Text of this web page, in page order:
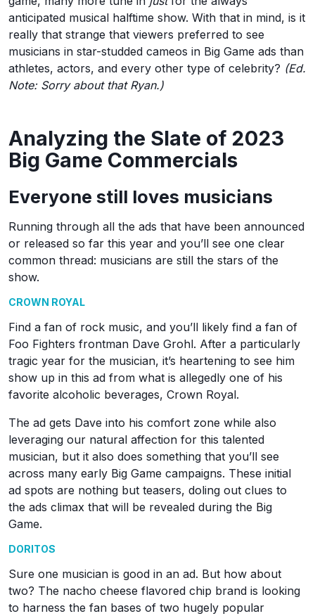
anticipated musical halftime show. With that in mind, is it
really that strange that viewers preferred to see
musicians in star-studded cameos in Big Game ads than
athletes, actors, and every other type of celebrity? (Ed.
Note: Sorry about that Ryan.)
Analyzing the Slate of 2023
Big Game Commercials
Everyone still loves musicians
Running through all the ads that have been announced
or released so far this year and you’ll see one clear
common thread: musicians are still the stars of the
show.
CROWN ROYAL
Find a fan of rock music, and you’ll likely find a fan of
Foo Fighters frontman Dave Grohl. After a particularly
tragic year for the musician, it’s heartening to see him
show up in this ad from what is allegedly one of his
favorite alcoholic beverages, Crown Royal.
The ad gets Dave into his comfort zone while also
leveraging our natural affection for this talented
musician, but it also does something that you’ll see
across many early Big Game campaigns. These initial
ad spots are nothing but teasers, doling out clues to
the ads climax that will be revealed during the Big
Game.
DORITOS
Sure one musician is good in an ad. But how about
two? The nacho cheese flavored chip brand is looking
to harness the fan bases of two hugely popular